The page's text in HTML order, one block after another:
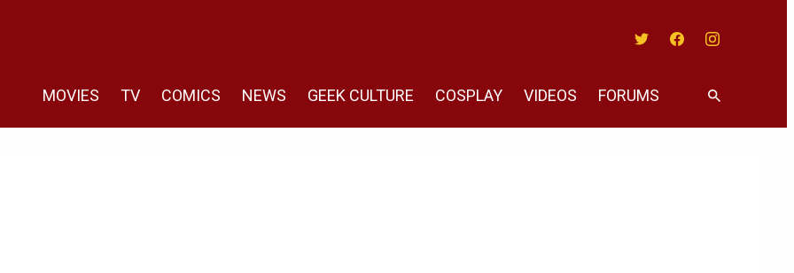
MOVIES TV COMICS NEWS GEEK CULTURE COSPLAY VIDEOS FORUMS